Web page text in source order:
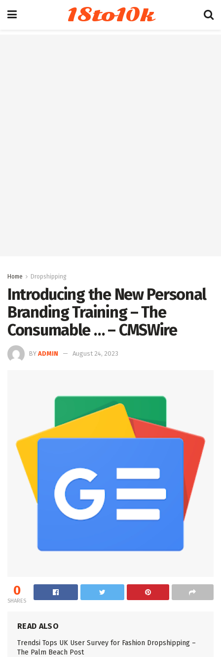
18to10k
Home Dropshipping
Introducing the New Personal
Branding Training – The
Consumable … – CMSWire
BY ADMIN August 24, 2023
0
SHARES
READ ALSO
Trendsi Tops UK User Survey for Fashion Dropshipping –
The Palm Beach Post